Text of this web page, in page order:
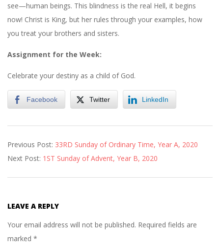
see—human beings. This blindness is the real Hell, it begins
now! Christ is King, but her rules through your examples, how
you treat your brothers and sisters.
Assignment for the Week:
Celebrate your destiny as a child of God.
Facebook Twitter LinkedIn
11-
20
Previous Post: 33RD Sunday of Ordinary Time, Year A, 2020
Next Post: 1ST Sunday of Advent, Year B, 2020
LEAVE A REPLY
Your email address will not be published. Required fields are
marked *